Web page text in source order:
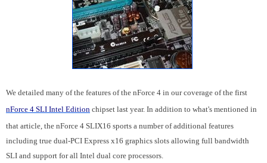
We detailed many of the features of the nForce 4 in our coverage of the first
nForce 4 SLI Intel Edition chipset last year. In addition to what's mentioned in
that article, the nForce 4 SLIX16 sports a number of additional features
including true dual-PCI Express x16 graphics slots allowing full bandwidth
SLI and support for all Intel dual core processors.